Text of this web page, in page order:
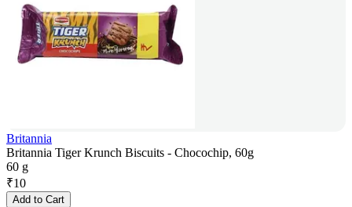
Britannia
Britannia Tiger Krunch Biscuits - Chocochip, 60g
60 g
₹10
Add to Cart